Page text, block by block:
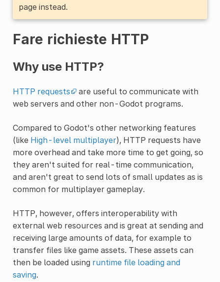
page instead.
Fare richieste HTTP
Why use HTTP?
HTTP requests
are useful to communicate with
web servers and other non-Godot programs.
Compared to Godot's other networking features
(like High-level multiplayer), HTTP requests have
more overhead and take more time to get going, so
they aren't suited for real-time communication,
and aren't great to send lots of small updates as is
common for multiplayer gameplay.
HTTP, however, offers interoperability with
external web resources and is great at sending and
receiving large amounts of data, for example to
transfer files like game assets. These assets can
then be loaded using runtime file loading and
saving.